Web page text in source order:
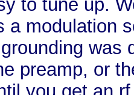
to tune up.
a modulation
was
preamp, or